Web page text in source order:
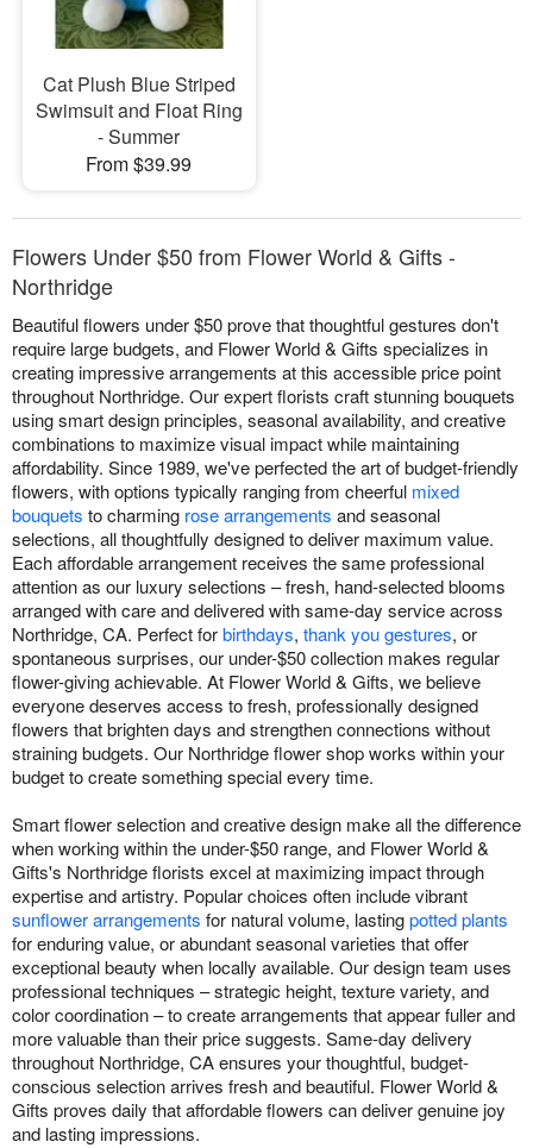
Cat Plush Blue Striped
Swimsuit and Float Ring
- Summer
From $39.99
Flowers Under $50 from Flower World & Gifts -
Northridge
Beautiful flowers under $50 prove that thoughtful gestures don't
require large budgets, and Flower World & Gifts specializes in
creating impressive arrangements at this accessible price point
throughout Northridge. Our expert florists craft stunning bouquets
using smart design principles, seasonal availability, and creative
combinations to maximize visual impact while maintaining
affordability. Since 1989, we've perfected the art of budget-friendly
flowers, with options typically ranging from cheerful mixed
bouquets to charming rose arrangements and seasonal
selections, all thoughtfully designed to deliver maximum value.
Each affordable arrangement receives the same professional
attention as our luxury selections – fresh, hand-selected blooms
arranged with care and delivered with same-day service across
Northridge, CA. Perfect forbirthdays, thank you gestures, or
spontaneous surprises, our under-$50 collection makes regular
flower-giving achievable. At Flower World & Gifts, we believe
everyone deserves access to fresh, professionally designed
flowers that brighten days and strengthen connections without
straining budgets. Our Northridge flower shop works within your
budget to create something special every time.
Smart flower selection and creative design make all the difference
when working within the under-$50 range, and Flower World &
Gifts's Northridge florists excel at maximizing impact through
expertise and artistry. Popular choices often include vibrant
sunflower arrangements for natural volume, lastingpotted plants
for enduring value, or abundant seasonal varieties that offer
exceptional beauty when locally available. Our design team uses
professional techniques – strategic height, texture variety, and
color coordination – to create arrangements that appear fuller and
more valuable than their price suggests. Same-day delivery
throughout Northridge, CA ensures your thoughtful, budget-
conscious selection arrives fresh and beautiful. Flower World &
Gifts proves daily that affordable flowers can deliver genuine joy
and lasting impressions.